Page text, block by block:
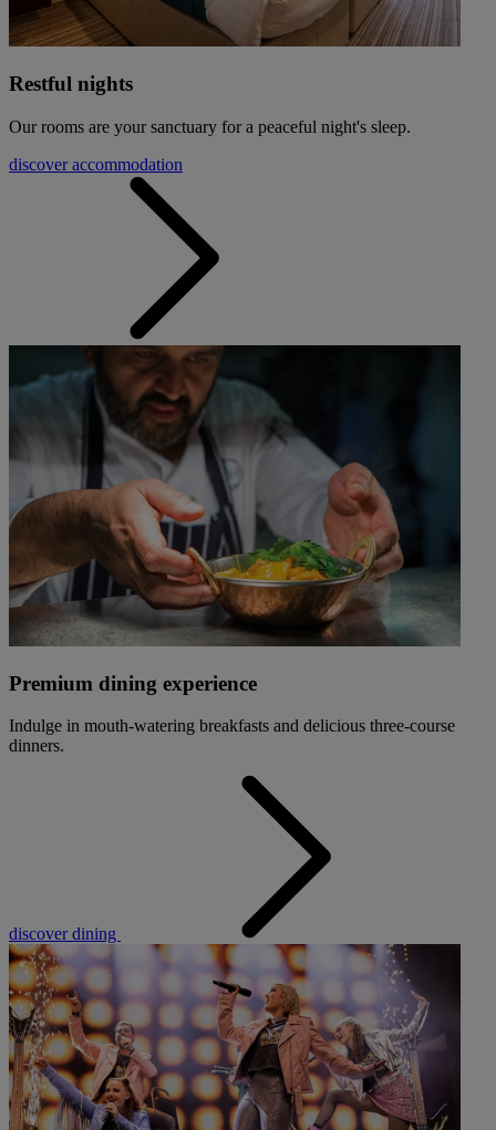
Restful nights
Our rooms are your sanctuary for a peaceful night's sleep.
discover accommodation
Premium dining experience
Indulge in mouth-watering breakfasts and delicious three-course
dinners.
discover dining